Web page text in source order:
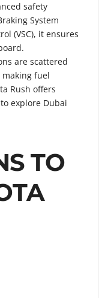
safety
System
(VSC), it ensures
are scattered
fuel
Rush offers
explore Dubai
TO